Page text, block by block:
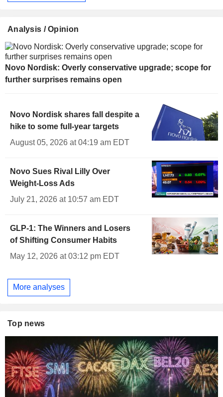
Analysis / Opinion
Novo Nordisk: Overly conservative upgrade; scope for
further surprises remains open
Novo Nordisk shares fall despite a
hike to some full-year targets
August 05, 2026 at 04:19 am EDT
Novo Sues Rival Lilly Over
Weight-Loss Ads
July 21, 2026 at 10:57 am EDT
GLP-1: The Winners and Losers
of Shifting Consumer Habits
May 12, 2026 at 03:12 pm EDT
More analyses
Top news